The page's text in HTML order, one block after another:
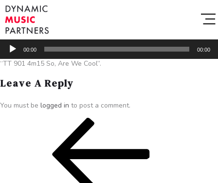
Audio
Player
00:00 00:00
“TT 901 4m15 So, Are We Cool”.
Leave A Reply
You must be logged in to post a comment.